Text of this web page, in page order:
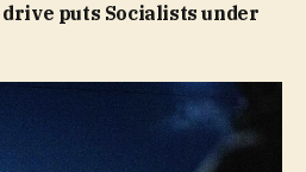
puts Socialists under